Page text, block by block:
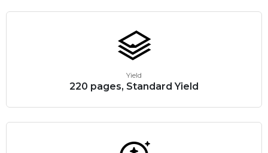
Yield
220 pages, Standard Yield